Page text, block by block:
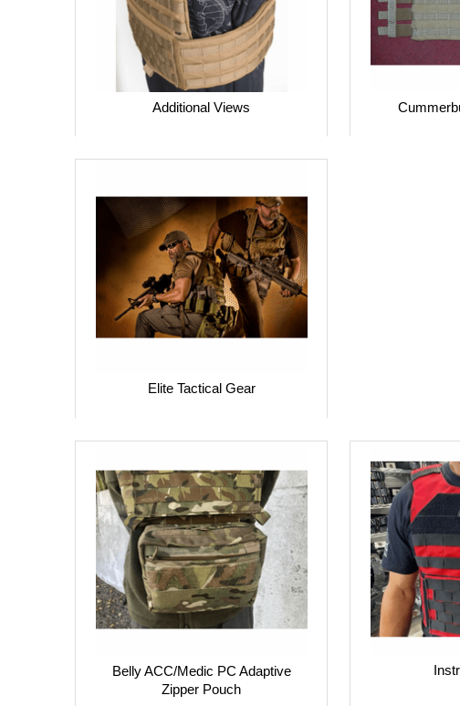
Additional Views
Elite Tactical Gear
Belly ACC/Medic PC Adaptive
Zipper Pouch